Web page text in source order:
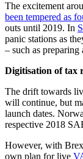
The excitement
been tempered as
outs until 2019. In
panic stations as
– such as
Digitisation of tax
The drift towards
will continue, but
launch dates.
respective 2018
However, with
own plan for live